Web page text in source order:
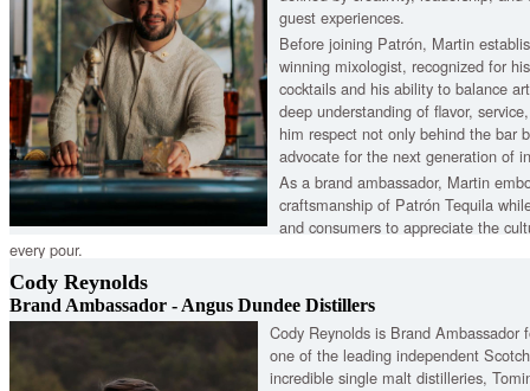
guest experiences.
Before joining Patrón, Martin
winning mixologist, recognized for
cocktails and his ability to balance
deep understanding of flavor,
him respect not only behind the bar
advocate for the next generation of
As a brand ambassador, Martin
craftsmanship of Patrón Tequila
and consumers to appreciate the
every pour.
Cody Reynolds
Brand Ambassador - Angus Dundee Distillers
Cody Reynolds is Brand Ambassador
one of the leading independent
incredible single malt distilleries,